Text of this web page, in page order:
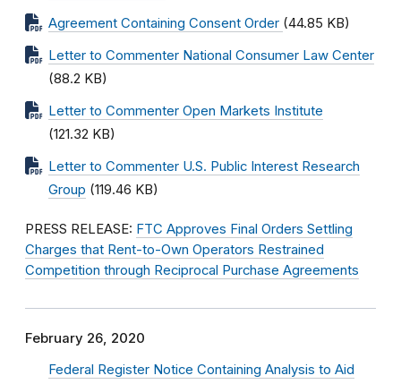
Agreement Containing Consent Order (44.85 KB)
Letter to Commenter National Consumer Law Center
(88.2 KB)
Letter to Commenter Open Markets Institute
(121.32 KB)
Letter to Commenter U.S. Public Interest Research
Group (119.46 KB)
PRESS RELEASE: FTC Approves Final Orders Settling
Charges that Rent-to-Own Operators Restrained
Competition through Reciprocal Purchase Agreements
February 26, 2020
Federal Register Notice Containing Analysis to Aid